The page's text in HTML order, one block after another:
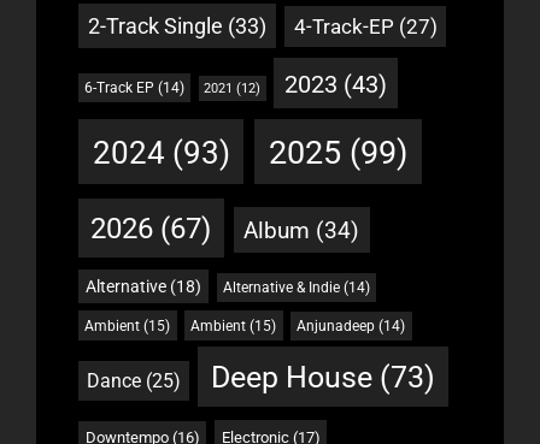
2-Track Single (33) 4-Track-EP (27)
6-Track EP (14) 2021 (12) 2023 (43)
2024 (93) 2025 (99)
2026 (67) Album (34)
Alternative (18) Alternative & Indie(14)
Ambient (15) Ambient (15) Anjunadeep (14)
Dance (25) Deep House(73)
Downtempo(16) Electronic(17)